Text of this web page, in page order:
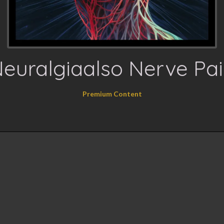
Nerve
Premium Content